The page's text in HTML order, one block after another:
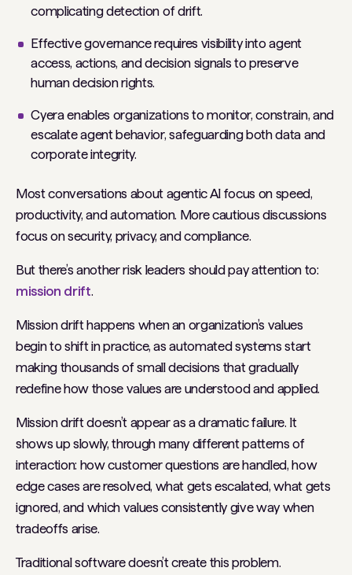
complicating detection of drift.
Effective governance requires visibility into agent
access, actions, and decision signals to preserve
human decision rights.
Cyera enables organizations to monitor, constrain, and
escalate agent behavior, safeguarding both data and
corporate integrity.
Most conversations about agentic AI focus on speed,
productivity, and automation. More cautious discussions
focus on security, privacy, and compliance.
But there’s another risk leaders should pay attention to:
mission drift.
Mission drift happens when an organization’s values
begin to shift in practice, as automated systems start
making thousands of small decisions that gradually
redefine how those values are understood and applied.
Mission drift doesn’t appear as a dramatic failure. It
shows up slowly, through many different patterns of
interaction: how customer questions are handled, how
edge cases are resolved, what gets escalated, what gets
ignored, and which values consistently give way when
tradeoffs arise.
Traditional software doesn’t create this problem.